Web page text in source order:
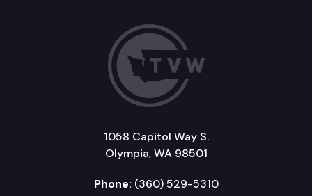
1058 Capitol Way S.
Olympia, WA 98501
Phone: (360) 529-5310